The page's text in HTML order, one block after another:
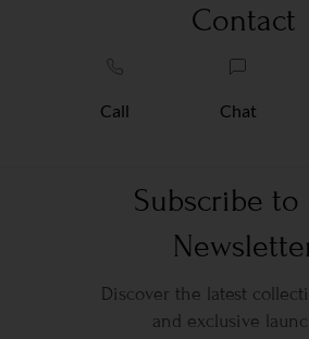
Contact
Call Chat
Subscribe to
Discover the latest
and exclusive